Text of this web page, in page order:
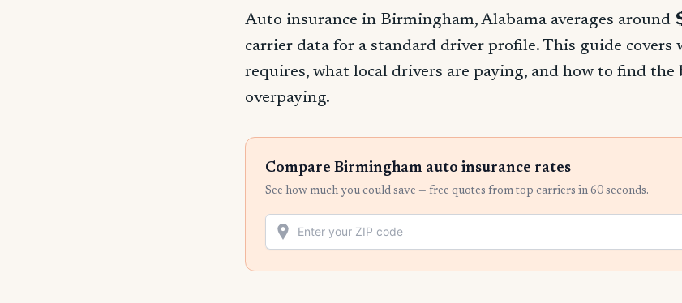
Auto insurance in Birmingham, Alabama averages around
carrier data for a standard driver profile. This guide covers
requires, what local drivers are paying, and how to find
overpaying.
Compare Birmingham auto insurance rates
See how much you could save — free quotes from top carriers in 60 seconds.